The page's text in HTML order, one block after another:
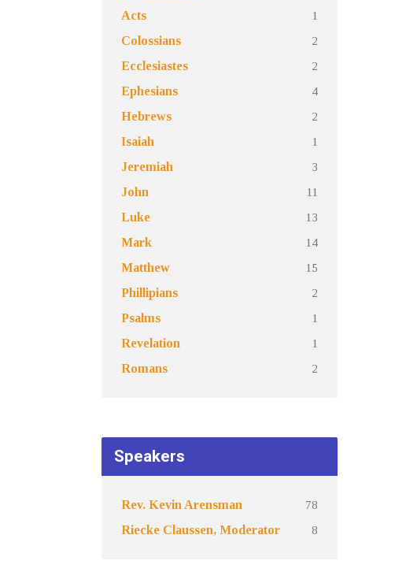
Acts
1
Colossians
2
Ecclesiastes
2
Ephesians
4
Hebrews
2
Isaiah
1
Jeremiah
3
John
11
Luke
13
Mark
14
Matthew
15
Phillipians
2
Psalms
1
Revelation
1
Romans
2
Speakers
Rev. Kevin Arensman
78
Riecke Claussen, Moderator
8